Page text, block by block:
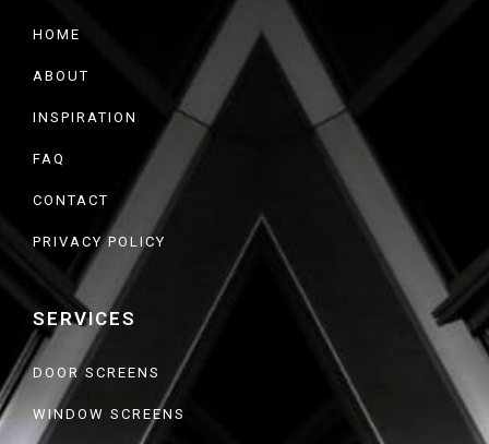
k
HOME
ABOUT
INSPIRATION
FAQ
CONTACT
PRIVACY POLICY
SERVICES
DOOR SCREENS
WINDOW SCREENS